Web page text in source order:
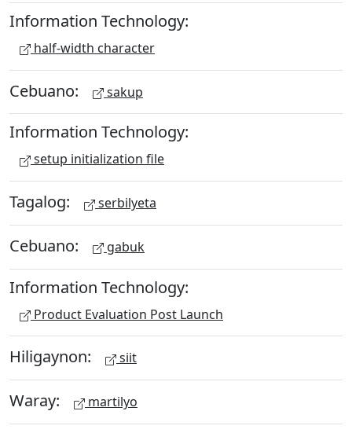
Information Technology:
half-width character
Cebuano: sakup
Information Technology:
setup initialization file
Tagalog: serbilyeta
Cebuano: gabuk
Information Technology:
Product Evaluation Post Launch
Hiligaynon: siit
Waray: martilyo